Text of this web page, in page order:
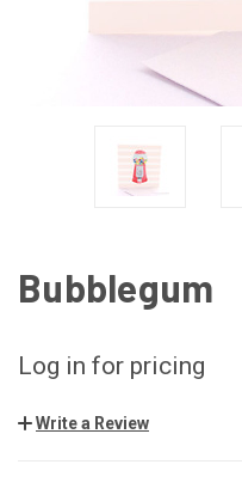
Bubblegum
Log in for pricing
Write a Review